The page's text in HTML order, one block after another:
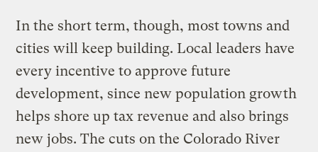
In the short term, though, most towns and
cities will keep building. Local leaders have
every incentive to approve future
development, since new population growth
helps shore up tax revenue and also brings
new jobs. The cuts on the Colorado River